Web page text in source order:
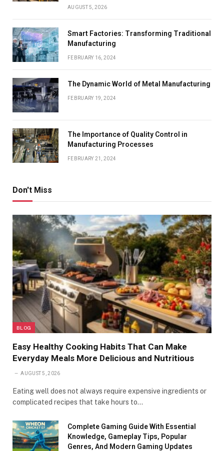
AUGUST 5, 2026
Smart Factories: Transforming Traditional
Manufacturing
FEBRUARY 16, 2024
The Dynamic World of Metal Manufacturing
FEBRUARY 19, 2024
The Importance of Quality Control in
Manufacturing Processes
FEBRUARY 21, 2024
Don't Miss
BLOG
Easy Healthy Cooking Habits That Can Make
Everyday Meals More Delicious and Nutritious
AUGUST 5, 2026
Eating well does not always require expensive ingredients or
complicated recipes that take hours to…
Complete Gaming Guide With Essential
Knowledge, Gameplay Tips, Popular
Genres, And Modern Gaming Updates